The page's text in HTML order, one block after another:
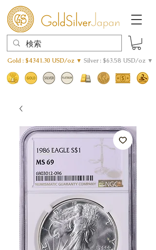
Gold : $4341.30 USD/oz ▼ Silver : $63.58 USD/oz ▼